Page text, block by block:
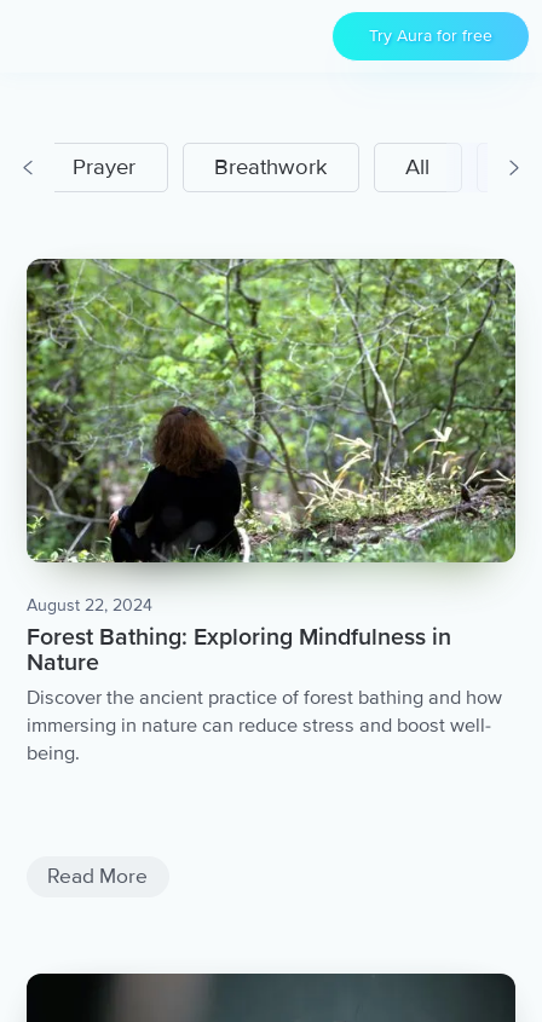
Try Aura for free
Prayer Breathwork All
August 22, 2024
Forest Bathing: Exploring Mindfulness in
Nature
Discover the ancient practice of forest bathing and how
immersing in nature can reduce stress and boost well-
being.
Read More